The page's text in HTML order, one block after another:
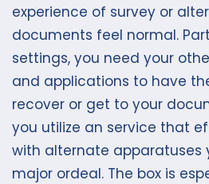
experience of survey or
documents feel normal.
settings, you need your
and applications to have
recover or get to your
you utilize an service that
with alternate apparatuses
major ordeal. The box is